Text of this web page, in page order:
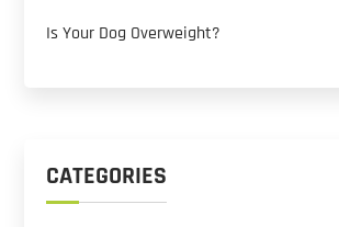
Is Your Dog Overweight?
CATEGORIES